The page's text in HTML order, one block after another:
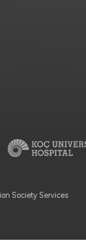
Society Services